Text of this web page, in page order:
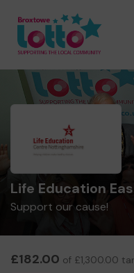
Life Education
Support our cause!
£182.00 of £1,300.00